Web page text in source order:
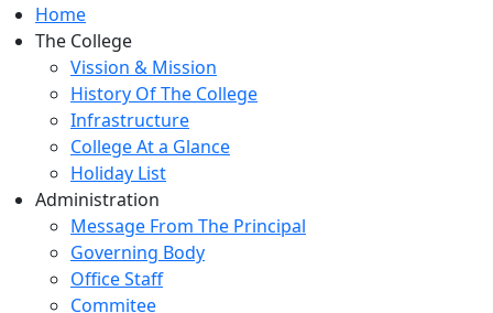
Home
The College
Vission & Mission
History Of The College
Infrastructure
College At a Glance
Holiday List
Administration
Message From The Principal
Governing Body
Office Staff
Commitee